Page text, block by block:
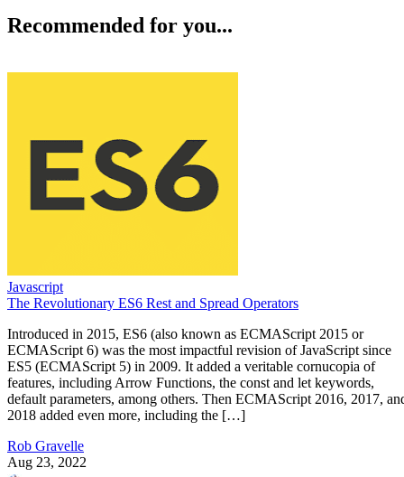
Recommended for you...
Javascript
The Revolutionary ES6 Rest and Spread Operators
Introduced in 2015, ES6 (also known as ECMAScript 2015 or
ECMAScript 6) was the most impactful revision of JavaScript since
ES5 (ECMAScript 5) in 2009. It added a veritable cornucopia of
features, including Arrow Functions, the const and let keywords,
default parameters, among others. Then ECMAScript 2016, 2017,
2018 added even more, including the […]
Rob Gravelle
Aug 23, 2022